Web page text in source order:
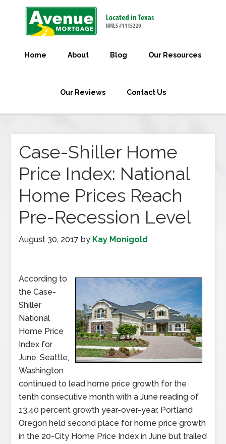
Home About Blog Our Resources
Our Reviews Contact Us
Case-Shiller Home
Price Index: National
Home Prices Reach
Pre-Recession Level
August 30, 2017 by Kay Monigold
According to
the Case-
Shiller
National
Home Price
Index for
June, Seattle,
Washington
continued to lead home price growth for the
tenth consecutive month with a June reading of
13.40 percent growth year-over-year. Portland
Oregon held second place for home price growth
in the 20-City Home Price Index in June but trailed